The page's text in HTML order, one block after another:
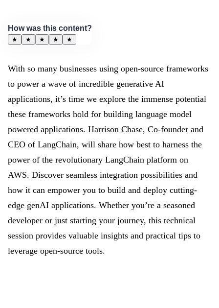
How was this content?
★ ★ ★ ★ ★
With so many businesses using open-source frameworks
to power a wave of incredible generative AI
applications, it’s time we explore the immense potential
these frameworks hold for building language model
powered applications. Harrison Chase, Co-founder and
CEO of LangChain, will share how best to harness the
power of the revolutionary LangChain platform on
AWS. Discover seamless integration possibilities and
how it can empower you to build and deploy cutting-
edge genAI applications. Whether you’re a seasoned
developer or just starting your journey, this technical
session provides valuable insights and practical tips to
leverage open-source tools.